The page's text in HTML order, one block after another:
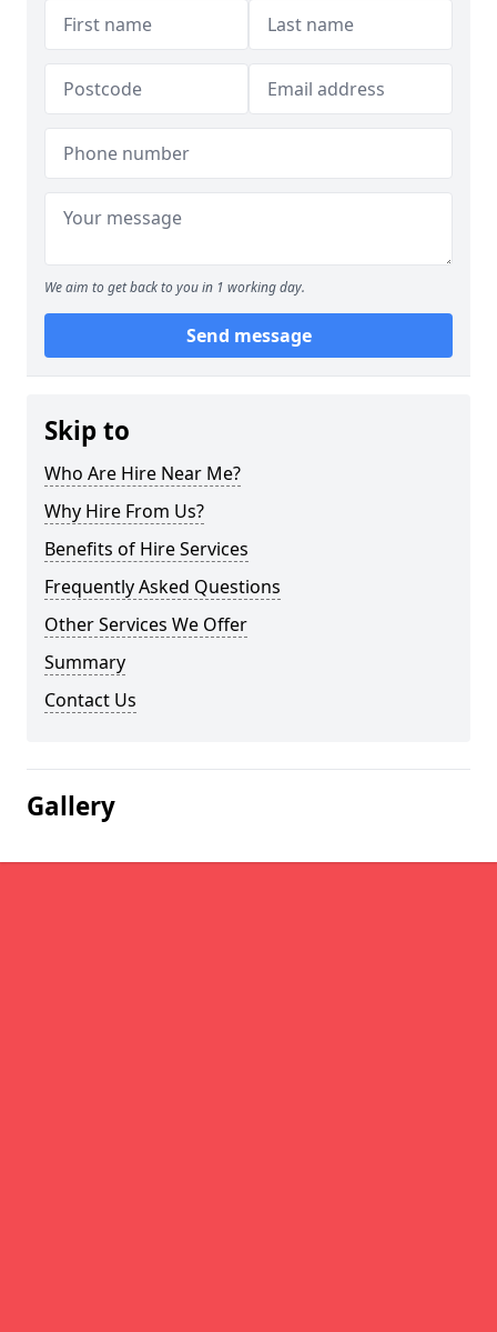
We aim to get back to you in 1 working day.
Send message
Skip to
Who Are Hire Near Me?
Why Hire From Us?
Benefits of Hire Services
Frequently Asked Questions
Other Services We Offer
Summary
Contact Us
Gallery